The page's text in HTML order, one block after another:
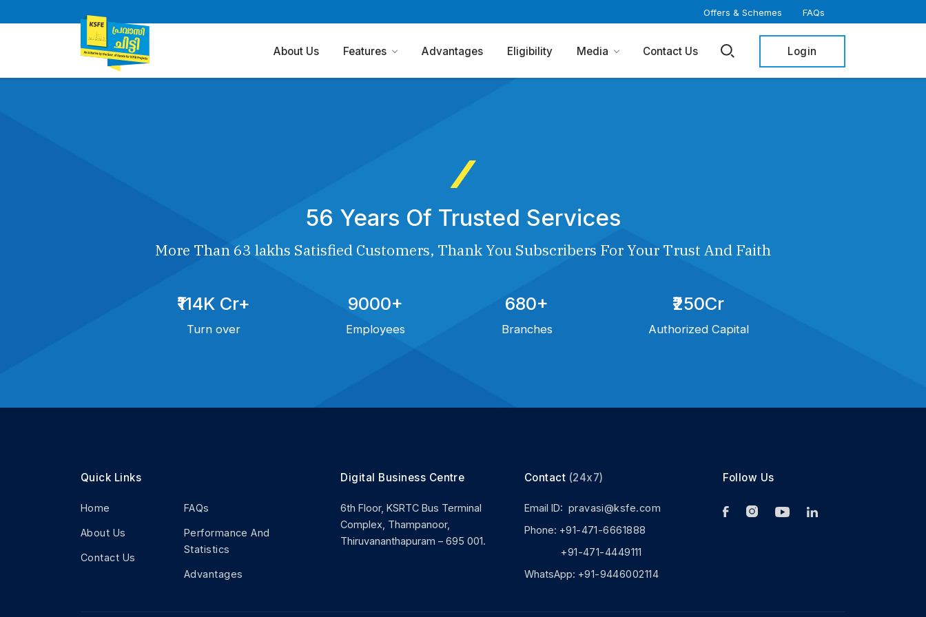
Offers & Schemes FAQs
About Us Features Advantages Eligibility Media Contact Us Login
56 Years Of Trusted Services
More Than 63 lakhs Satisfied Customers, Thank You Subscribers For Your Trust And Faith
₹114K Cr+
Turn over
9000+
Employees
680+
Branches
₹250Cr
Authorized Capital
Quick Links
Home
About Us
Contact Us
FAQs
Performance And
Statistics
Advantages
Digital Business Centre
6th Floor, KSRTC Bus Terminal
Complex, Thampanoor,
Thiruvananthapuram – 695 001.
Contact (24x7)
Email ID: pravasi@ksfe.com
Phone: +91-471-6661888
+91-471-4449111
WhatsApp: +91-9446002114
Follow Us